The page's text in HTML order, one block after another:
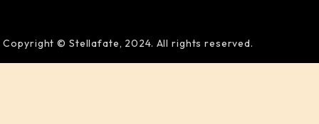
Copyright © Stellafate, 2024. All rights reserved.